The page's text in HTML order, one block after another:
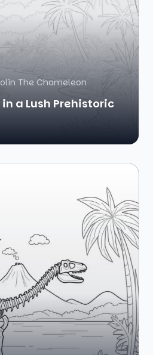
The Chameleon
a Lush Prehistoric